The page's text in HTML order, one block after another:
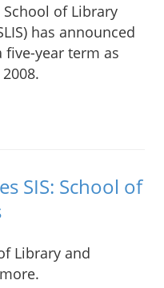
School of Library
has announced
year term as
SIS: School of
Library and